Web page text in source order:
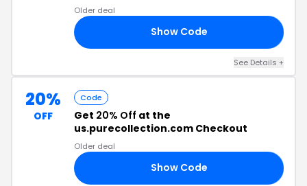
Older deal
Show Code
See Details +
20%
OFF
Code
Get 20% Off at the
us.purecollection.com Checkout
Older deal
Show Code